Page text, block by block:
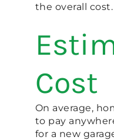
the overall cost.
Cost
On average,
to pay
for a new